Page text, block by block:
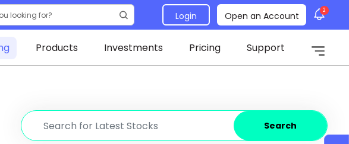
Login Open an Account 2
Products Investments Pricing Support
Search